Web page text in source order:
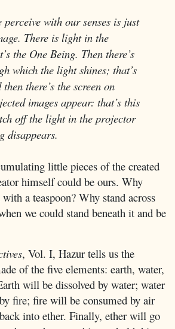
perceive with our senses is just
There is light in the
the One Being. Then there’s
which the light shines; that’s
there’s the screen on
images appear: that’s this
off the light in the projector
disappears.
little pieces of the created
himself could be ours. Why
a teaspoon? Why stand across
we could stand beneath it and be
, Vol. I, Hazur tells us the
of the five elements: earth, water,
will be dissolved by water; water
fire; fire will be consumed by air
into ether. Finally, ether will go